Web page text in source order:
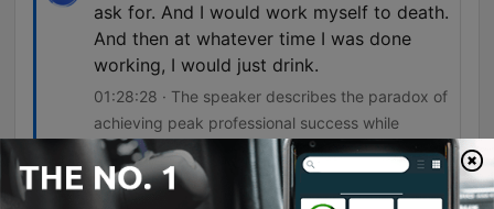
ask for. And I would work myself to death.
And then at whatever time I was done
working, I would just drink.
01:28:28 · The speaker describes the paradox of
achieving peak professional success while
simultaneously spiraling into unhealthy habits and
exhaustion.